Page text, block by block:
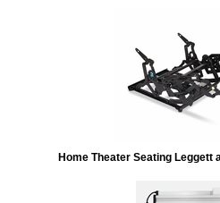
Home Theater Seating Leggett